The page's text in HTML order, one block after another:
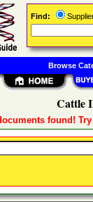
Cattle
found!
Find:
Browse